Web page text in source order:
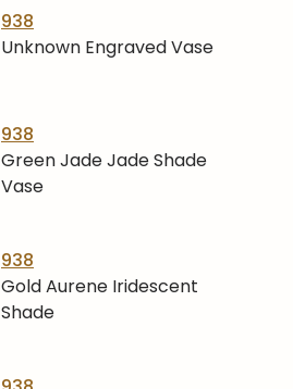
938
Unknown Engraved Vase
938
Green Jade Jade Shade
Vase
938
Gold Aurene Iridescent
Shade